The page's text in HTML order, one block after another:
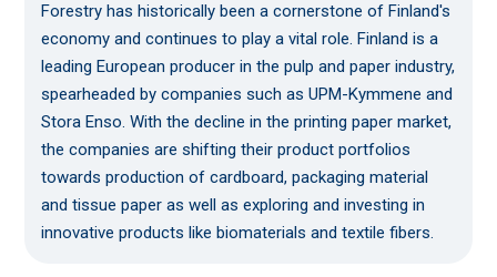
Forestry has historically been a cornerstone of Finland's
economy and continues to play a vital role. Finland is a
leading European producer in the pulp and paper industry,
spearheaded by companies such as UPM-Kymmene and
Stora Enso. With the decline in the printing paper market,
the companies are shifting their product portfolios
towards production of cardboard, packaging material
and tissue paper as well as exploring and investing in
innovative products like biomaterials and textile fibers.